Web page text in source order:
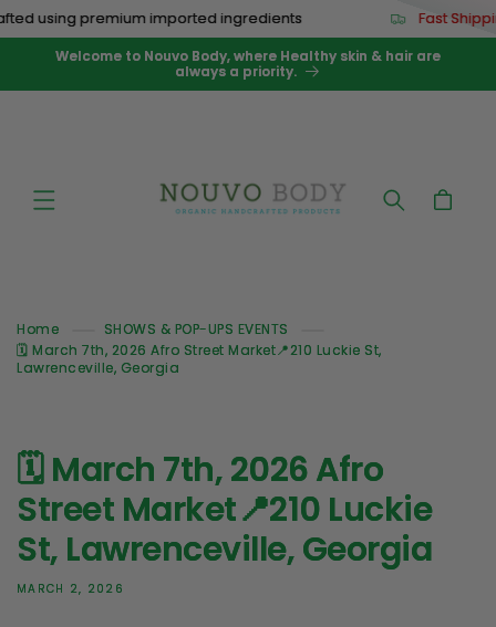
Skip to
content
using premium imported ingredients Fast
Welcome to Nouvo Body, where Healthy skin & hair are
always a priority.
Cart
Home
SHOWS & POP-UPS EVENTS
🗓️ March 7th, 2026 Afro Street Market📍210 Luckie St,
Lawrenceville, Georgia
🗓️ March 7th, 2026 Afro
Street Market📍210 Luckie
St, Lawrenceville, Georgia
MARCH 2, 2026